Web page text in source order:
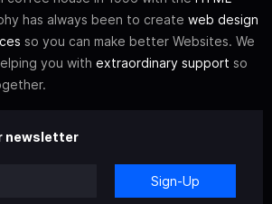
has always been to create web design
so you can make better Websites. We
you with extraordinary support so
newsletter
Sign-Up